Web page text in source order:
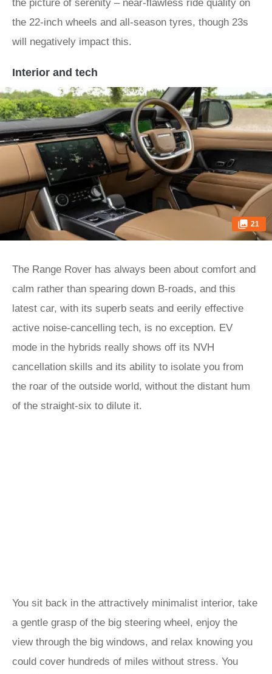
the picture of serenity – near-flawless ride quality on
the 22-inch wheels and all-season tyres, though 23s
will negatively impact this.
Interior and tech
21
The Range Rover has always been about comfort and
calm rather than spearing down B-roads, and this
latest car, with its superb seats and eerily effective
active noise-cancelling tech, is no exception. EV
mode in the hybrids really shows off its NVH
cancellation skills and its ability to isolate you from
the roar of the outside world, without the distant hum
of the straight-six to dilute it.
You sit back in the attractively minimalist interior, take
a gentle grasp of the big steering wheel, enjoy the
view through the big windows, and relax knowing you
could cover hundreds of miles without stress. You